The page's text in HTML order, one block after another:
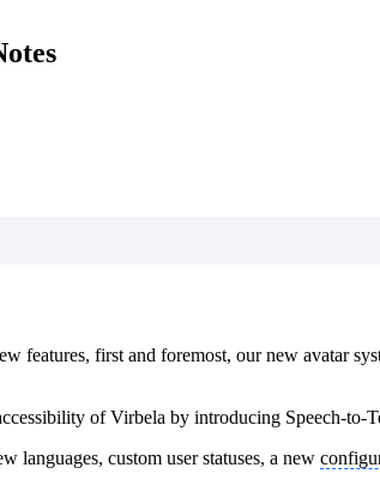
features, first and foremost, our new avatar
of Virbela by introducing Speech-to-
languages, custom user statuses, a new